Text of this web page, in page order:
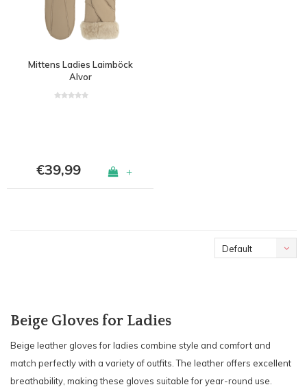
Mittens Ladies Laimböck
Alvor
€39,99 +
Default
Beige Gloves for Ladies
Beige leather gloves for ladies combine style and comfort and
match perfectly with a variety of outfits. The leather offers excellent
breathability, making these gloves suitable for year-round use.